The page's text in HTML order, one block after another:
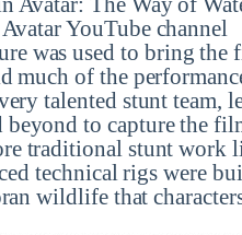
YouTube channel
was used to bring the
much of the
talented stunt team,
beyond to capture the
traditional stunt work
technical rigs were
wildlife that